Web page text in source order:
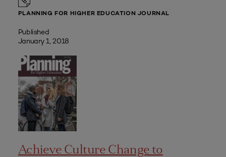
PLANNING FOR HIGHER EDUCATION JOURNAL
Published
January 1, 2018
Achieve Culture Change to